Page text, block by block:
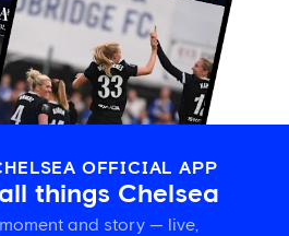
OFFICIAL APP
things Chelsea
and story — live,